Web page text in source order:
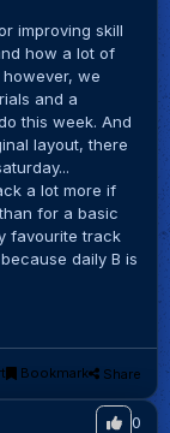
improving skill
how a lot of
we
and a
this week. And
layout, there
a lot more if
for a basic
favourite track
daily B is
Bookmark Share
0